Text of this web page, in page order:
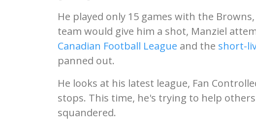
He played only 15 games with the
team would give him a shot, Manziel
Canadian Football League and the short-
panned out.
He looks at his latest league, Fan
stops. This time, he's trying to help
squandered.